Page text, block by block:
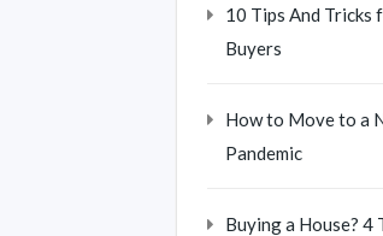
10 Tips And Tricks
Buyers
How to Move to a
Pandemic
Buying a House? 4